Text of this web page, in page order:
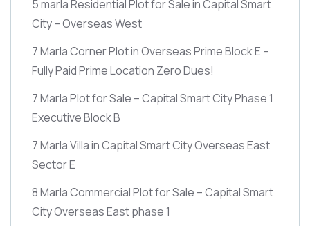
5 marla Residential Plot for Sale in Capital Smart
City – Overseas West
7 Marla Corner Plot in Overseas Prime Block E –
Fully Paid Prime Location Zero Dues!
7 Marla Plot for Sale – Capital Smart City Phase 1
Executive Block B
7 Marla Villa in Capital Smart City Overseas East
Sector E
8 Marla Commercial Plot for Sale – Capital Smart
City Overseas East phase 1